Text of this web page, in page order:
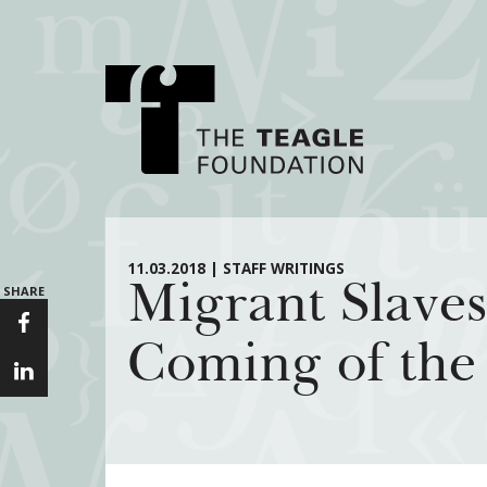
About Teagle
From the Chair
From the President
Staff
Cornerstone:
Knowledge for
Transfer
11.03.2018 | STAFF WRITINGS
Migrant
Coming of
SHARE